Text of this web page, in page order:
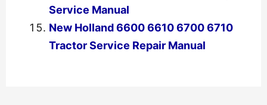
Service Manual
New Holland 6600 6610 6700 6710
Tractor Service Repair Manual